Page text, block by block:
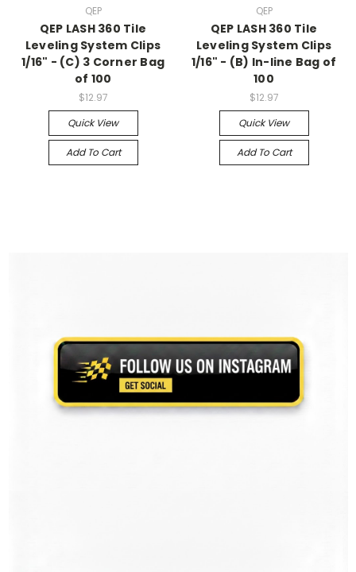
QEP
QEP LASH 360 Tile
Leveling System Clips
1/16" - (C) 3 Corner Bag
of 100
$12.97
Quick View
Add To Cart
QEP
QEP LASH 360 Tile
Leveling System Clips
1/16" - (B) In-line Bag of
100
$12.97
Quick View
Add To Cart